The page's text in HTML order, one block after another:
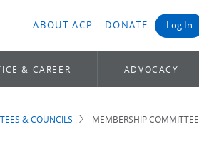
ABOUT ACP DONATE Log In
& CAREER ADVOCACY
& COUNCILS MEMBERSHIP COMMITTEE